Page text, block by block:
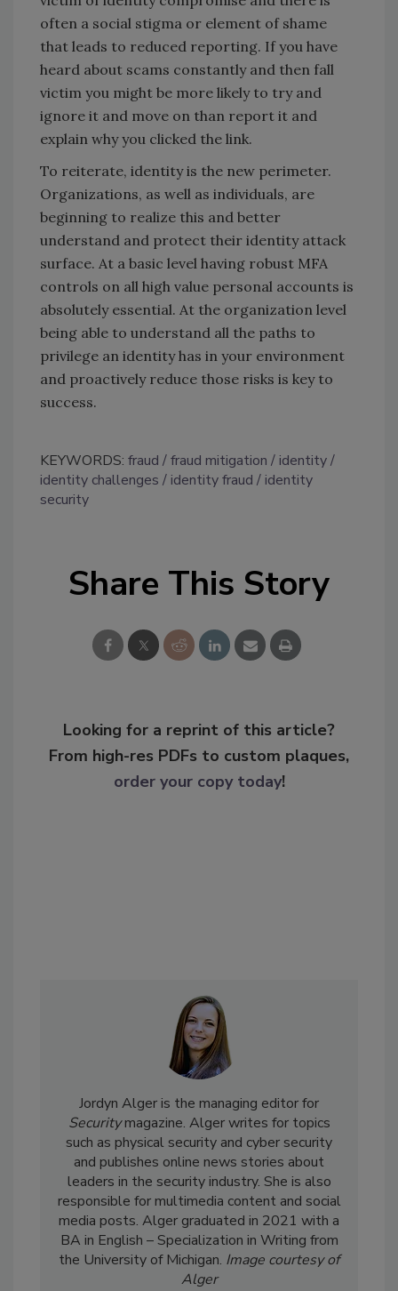
often a social stigma or element of shame
that leads to reduced reporting. If you have
heard about scams constantly and then fall
victim you might be more likely to try and
ignore it and move on than report it and
explain why you clicked the link.
To reiterate, identity is the new perimeter.
Organizations, as well as individuals, are
beginning to realize this and better
understand and protect their identity attack
surface. At a basic level having robust MFA
controls on all high value personal accounts is
absolutely essential. At the organization level
being able to understand all the paths to
privilege an identity has in your environment
and proactively reduce those risks is key to
success.
KEYWORDS: fraud fraud mitigation
identity
identity challenges
identity fraud
identity
security
Share This Story
Looking for a reprint of this article?
From high-res PDFs to custom plaques,
order your copy today!
Jordyn Alger is the managing editor for
Securitymagazine. Alger writes for topics
such as physical security and cyber security
and publishes online news stories about
leaders in the security industry. She is also
responsible for multimedia content and social
media posts. Alger graduated in 2021 with a
BA in English – Specialization in Writing from
the University of Michigan. Image courtesy of
Alger